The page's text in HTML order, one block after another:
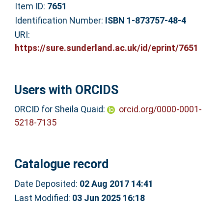
Item ID: 7651
Identification Number: ISBN 1-873757-48-4
URI:
https://sure.sunderland.ac.uk/id/eprint/7651
Users with ORCIDS
ORCID for Sheila Quaid:
orcid.org/0000-0001-
5218-7135
Catalogue record
Date Deposited: 02 Aug 2017 14:41
Last Modified: 03 Jun 2025 16:18